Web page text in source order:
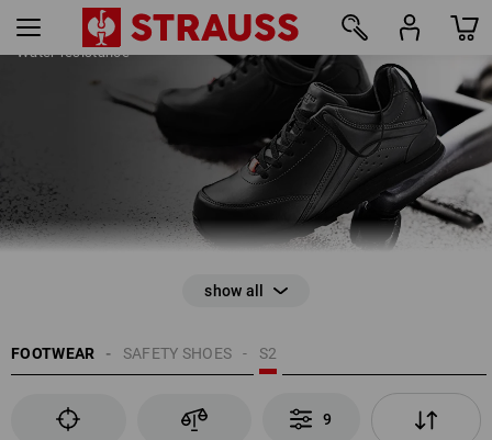
SAFETY SHOES S2
Water-resistance
Anti-Slip
FOOTWEAR S2
SAFETY SHOES
9
9